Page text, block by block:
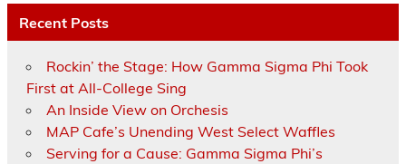
Recent Posts
Rockin’ the Stage: How Gamma Sigma Phi Took
First at All-College Sing
An Inside View on Orchesis
MAP Cafe’s Unending West Select Waffles
Serving for a Cause: Gamma Sigma Phi’s